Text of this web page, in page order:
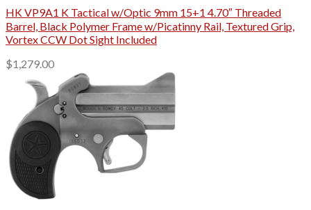
HK VP9A1 K Tactical w/Optic 9mm 15+1 4.70″ Threaded
Barrel, Black Polymer Frame w/Picatinny Rail, Textured Grip,
Vortex CCW Dot Sight Included
$1,279.00